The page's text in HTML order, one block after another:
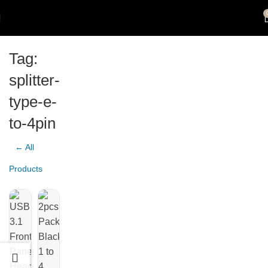
Tag:
splitter-
type-e-
to-4pin
← All
Products